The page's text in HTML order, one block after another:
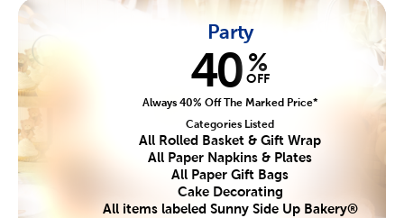
Party
40 %
OFF
Always 40% Off The Marked Price*
Categories Listed
All Rolled Basket & Gift Wrap
All Paper Napkins & Plates
All Paper Gift Bags
Cake Decorating
All items labeled Sunny Side Up Bakery®